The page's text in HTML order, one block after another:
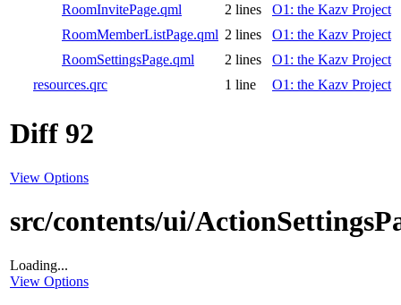
RoomInvitePage.qml
2 lines
O1: the Kazv Project
RoomMemberListPage.qml 2 lines
O1: the Kazv Project
RoomSettingsPage.qml
2 lines
O1: the Kazv Project
resources.qrc
1 line O1: the Kazv Project
Diff 92
View Options
src/contents/ui/
Loading...
View Options